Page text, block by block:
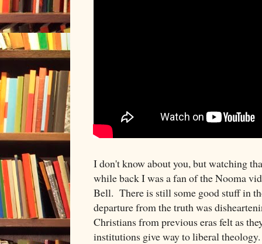
I don't know about you, but watching
while back I was a fan of the Nooma
Bell. There is still some good stuff in
departure from the truth was
Christians from previous eras felt as
institutions give way to liberal theology.